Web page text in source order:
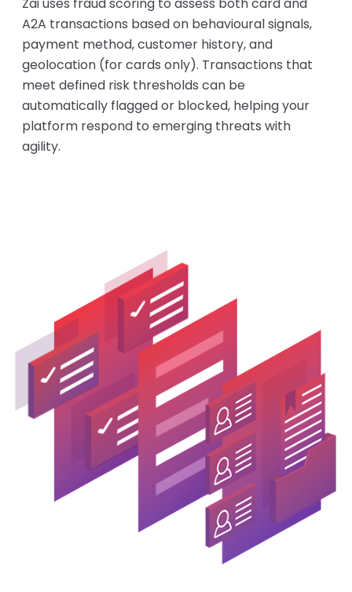
Zai uses fraud scoring to assess both card and
A2A transactions based on behavioural signals,
payment method, customer history, and
geolocation (for cards only). Transactions that
meet defined risk thresholds can be
automatically flagged or blocked, helping your
platform respond to emerging threats with
agility.